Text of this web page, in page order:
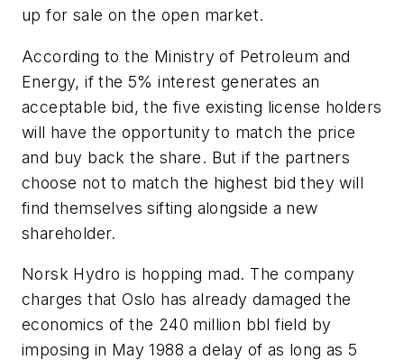
up for sale on the open market.
According to the Ministry of Petroleum and
Energy, if the 5% interest generates an
acceptable bid, the five existing license holders
will have the opportunity to match the price
and buy back the share. But if the partners
choose not to match the highest bid they will
find themselves sifting alongside a new
shareholder.
Norsk Hydro is hopping mad. The company
charges that Oslo has already damaged the
economics of the 240 million bbl field by
imposing in May 1988 a delay of as long as 5